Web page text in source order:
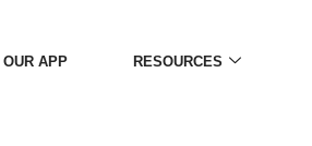
OUR APP RESOURCES